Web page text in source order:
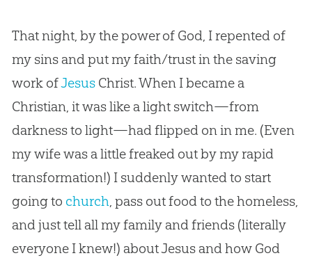
That night, by the power of God, I repented of
my sins and put my faith/trust in the saving
work ofJesusChrist. When I became a
Christian, it was like a light switch—from
darkness to light—had flipped on in me. (Even
my wife was a little freaked out by my rapid
transformation!) I suddenly wanted to start
going to church, pass out food to the homeless,
and just tell all my family and friends (literally
everyone I knew!) aboutJesusand how God